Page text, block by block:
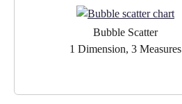
Bubble Scatter
1 Dimension, 3 Measures